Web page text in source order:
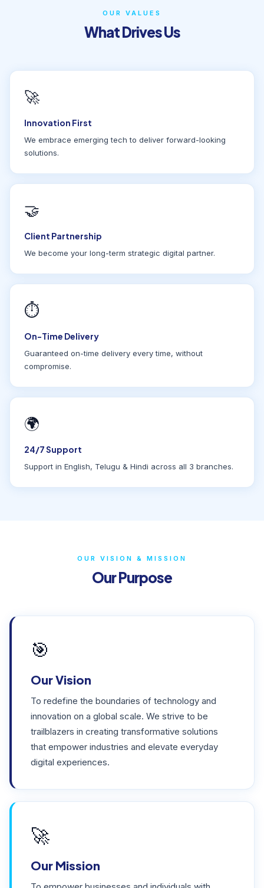
OUR VALUES
What Drives Us
🚀
Innovation First
We embrace emerging tech to deliver forward-looking
solutions.
🤝
Client Partnership
We become your long-term strategic digital partner.
⏱
On-Time Delivery
Guaranteed on-time delivery every time, without
compromise.
🌍
24/7 Support
Support in English, Telugu & Hindi across all 3 branches.
OUR VISION & MISSION
Our Purpose
🎯
Our Vision
To redefine the boundaries of technology and
innovation on a global scale. We strive to be
trailblazers in creating transformative solutions
that empower industries and elevate everyday
digital experiences.
🚀
Our Mission